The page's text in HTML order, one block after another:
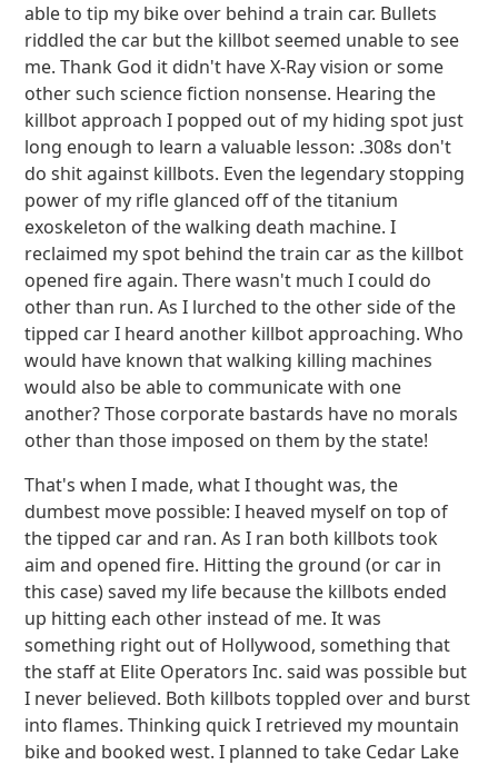
able to tip my bike over behind a train car. Bullets
riddled the car but the killbot seemed unable to see
me. Thank God it didn't have X-Ray vision or some
other such science fiction nonsense. Hearing the
killbot approach I popped out of my hiding spot just
long enough to learn a valuable lesson: .308s don't
do shit against killbots. Even the legendary stopping
power of my rifle glanced off of the titanium
exoskeleton of the walking death machine. I
reclaimed my spot behind the train car as the killbot
opened fire again. There wasn't much I could do
other than run. As I lurched to the other side of the
tipped car I heard another killbot approaching. Who
would have known that walking killing machines
would also be able to communicate with one
another? Those corporate bastards have no morals
other than those imposed on them by the state!
That's when I made, what I thought was, the
dumbest move possible: I heaved myself on top of
the tipped car and ran. As I ran both killbots took
aim and opened fire. Hitting the ground (or car in
this case) saved my life because the killbots ended
up hitting each other instead of me. It was
something right out of Hollywood, something that
the staff at Elite Operators Inc. said was possible but
I never believed. Both killbots toppled over and burst
into flames. Thinking quick I retrieved my mountain
bike and booked west. I planned to take Cedar Lake